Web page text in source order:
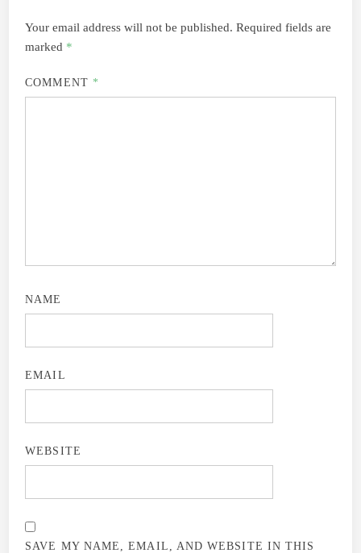
Your email address will not be published. Required fields are
marked *
COMMENT *
NAME
EMAIL
WEBSITE
SAVE MY NAME, EMAIL, AND WEBSITE IN THIS